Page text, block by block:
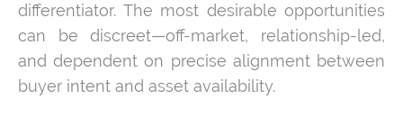
differentiator. The most desirable opportunities
can be discreet—off-market, relationship-led,
and dependent on precise alignment between
buyer intent and asset availability.